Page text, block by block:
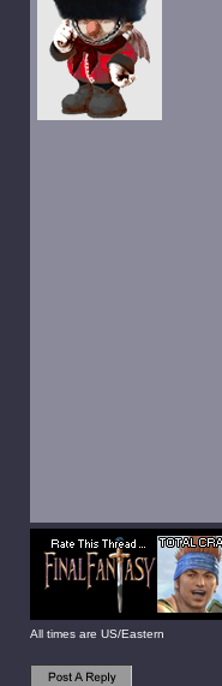
All times are US/Eastern